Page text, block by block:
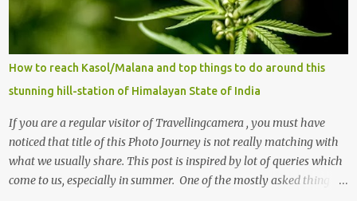
How to reach Kasol/Malana and top things to do around this
stunning hill-station of Himalayan State of India
If you are a regular visitor of Travellingcamera , you must have
noticed that title of this Photo Journey is not really matching with
what we usually share. This post is inspired by lot of queries which
come to us, especially in summer. One of the mostly asked thing is